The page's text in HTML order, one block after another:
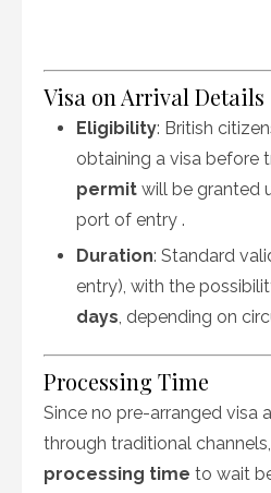
Visa on Arrival Details
Eligibility: British
obtaining a visa before
permit will be granted
port of entry .
Duration: Standard
entry), with the
days, depending on
Processing Time
Since no pre-arranged visa
through traditional channels,
processing time to wait